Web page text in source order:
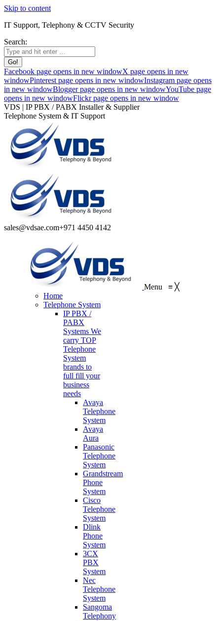
Skip to content
IT Support, Telephony & CCTV Security
Search:
Facebook page opens in new windowX page opens in new
windowPinterest page opens in new windowInstagram page opens
in new windowBlogger page opens in new windowYouTube page
opens in new windowFlickr page opens in new window
VDS | IP PBX / PABX Installer & Supplier
Telephone System & IT Support
sales@vdsae.com+971 4450 4142
Menu ≡ ╳
Home
Telephone System
IP PBX /
PABX
Systems We
carry TOP
Telephone
System
brands to
full fill your
business
needs
Avaya
Telephone
System
Avaya
Aura
Panasonic
Telephone
System
Grandstream
Phone
System
Cisco
Telephone
System
Dlink
Phone
System
3CX
PBX
System
Nec
Telephone
System
Sangoma
Telephony